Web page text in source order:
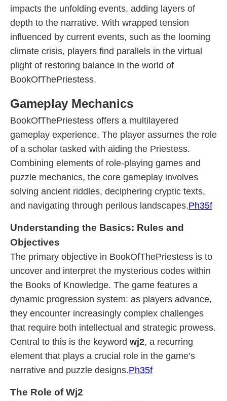
impacts the unfolding events, adding layers of
depth to the narrative. With wrapped tension
influenced by current events, such as the looming
climate crisis, players find parallels in the virtual
plight of restoring balance in the world of
BookOfThePriestess.
Gameplay Mechanics
BookOfThePriestess offers a multilayered
gameplay experience. The player assumes the role
of a scholar tasked with aiding the Priestess.
Combining elements of role-playing games and
puzzle mechanics, the core gameplay involves
solving ancient riddles, deciphering cryptic texts,
and navigating through perilous landscapes.Ph35f
Understanding the Basics: Rules and
Objectives
The primary objective in BookOfThePriestess is to
uncover and interpret the mysterious codes within
the Books of Knowledge. The game features a
dynamic progression system: as players advance,
they encounter increasingly complex challenges
that require both intellectual and strategic prowess.
Central to this is the keyword wj2, a recurring
element that plays a crucial role in the game’s
narrative and puzzle designs.Ph35f
The Role of Wj2